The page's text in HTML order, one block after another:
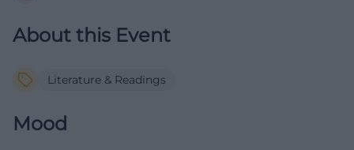
About this Event
Literature & Readings
Mood